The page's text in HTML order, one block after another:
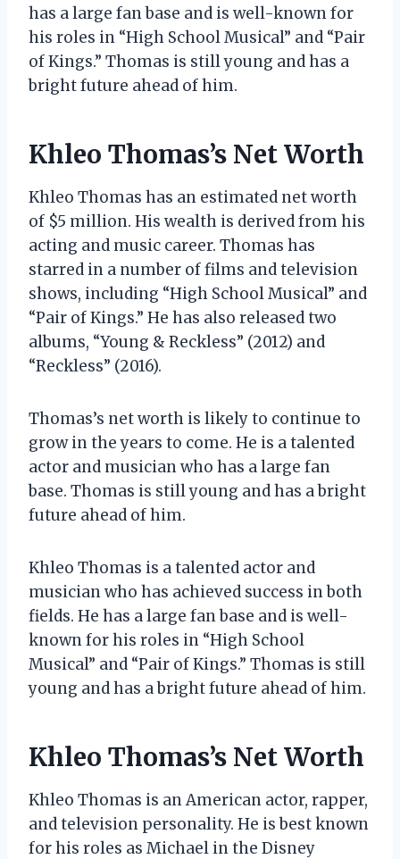
has a large fan base and is well-known for
his roles in “High School Musical” and “Pair
of Kings.” Thomas is still young and has a
bright future ahead of him.
Khleo Thomas’s Net Worth
Khleo Thomas has an estimated net worth
of $5 million. His wealth is derived from his
acting and music career. Thomas has
starred in a number of films and television
shows, including “High School Musical” and
“Pair of Kings.” He has also released two
albums, “Young & Reckless” (2012) and
“Reckless” (2016).
Thomas’s net worth is likely to continue to
grow in the years to come. He is a talented
actor and musician who has a large fan
base. Thomas is still young and has a bright
future ahead of him.
Khleo Thomas is a talented actor and
musician who has achieved success in both
fields. He has a large fan base and is well-
known for his roles in “High School
Musical” and “Pair of Kings.” Thomas is still
young and has a bright future ahead of him.
Khleo Thomas’s Net Worth
Khleo Thomas is an American actor, rapper,
and television personality. He is best known
for his roles as Michael in the Disney